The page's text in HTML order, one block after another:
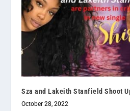
Sza and Lakeith Stanfield Shoot
October 28, 2022